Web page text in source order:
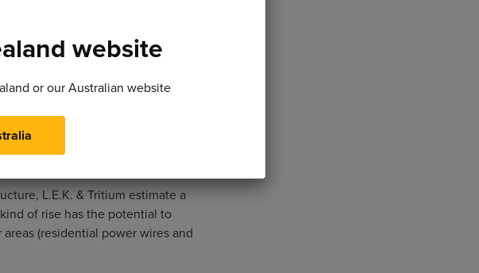
L.E.K. & Tritium estimate a
of rise has the potential to
(residential power wires and
website
or our Australian website